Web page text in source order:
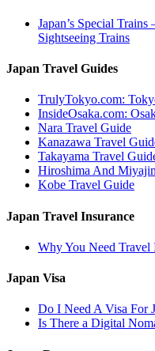
Japan’s Special
Sightseeing Trains
Japan Travel Guides
TrulyTokyo.com:
InsideOsaka.com:
Nara Travel Guide
Kanazawa Travel
Takayama Travel
Hiroshima And
Kobe Travel Guide
Japan Travel Insurance
Why You Need Travel
Japan Visa
Do I Need A Visa For
Is There a Digital